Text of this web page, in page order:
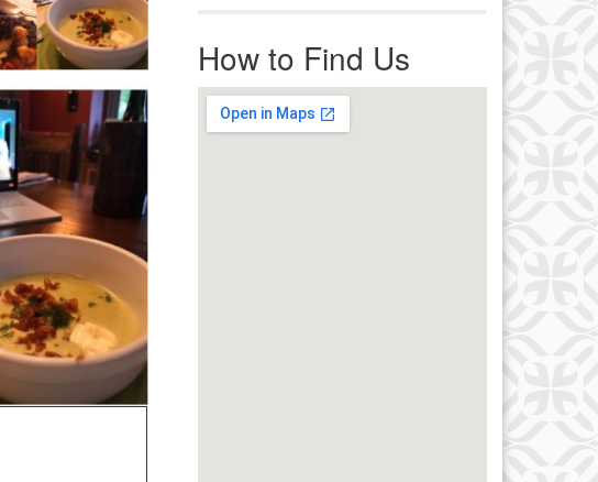
For immediate attention, send
emails to office@uucworcester.org.
Voicemails will be returned as soon
as possible. Thank you!
How to Find Us